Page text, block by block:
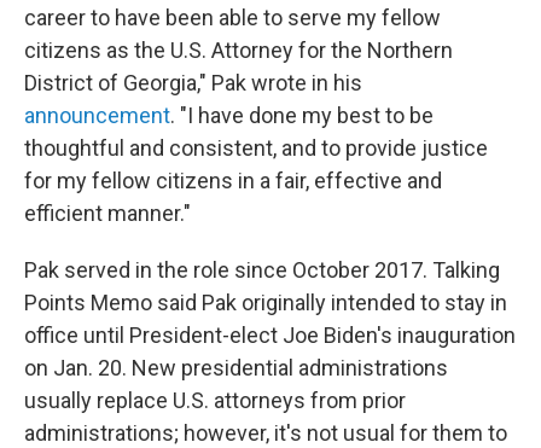
career to have been able to serve my fellow
citizens as the U.S. Attorney for the Northern
District of Georgia," Pak wrote in his
announcement. "I have done my best to be
thoughtful and consistent, and to provide justice
for my fellow citizens in a fair, effective and
efficient manner."
Pak served in the role since October 2017. Talking
Points Memo said Pak originally intended to stay in
office until President-elect Joe Biden's inauguration
on Jan. 20. New presidential administrations
usually replace U.S. attorneys from prior
administrations; however, it's not usual for them to